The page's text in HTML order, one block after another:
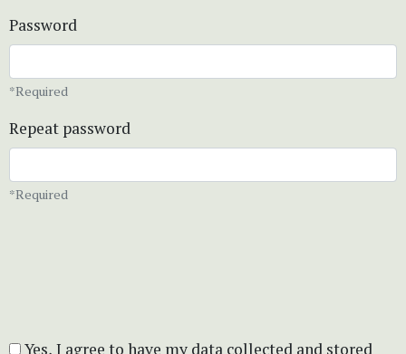
Password
*Required
Repeat password
*Required